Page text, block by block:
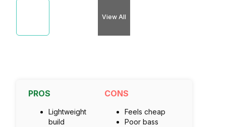
View All
PROS
Lightweight
build
CONS
Feels cheap
Poor bass